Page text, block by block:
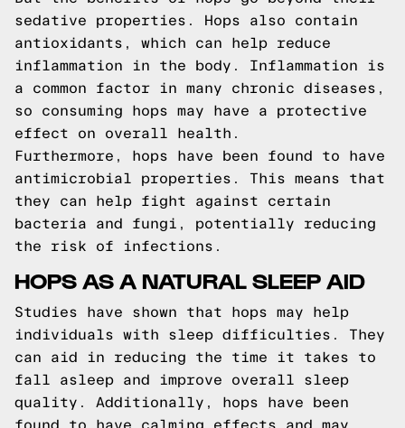
sedative properties. Hops also contain
antioxidants, which can help reduce
inflammation in the body. Inflammation is
a common factor in many chronic diseases,
so consuming hops may have a protective
effect on overall health.
Furthermore, hops have been found to have
antimicrobial properties. This means that
they can help fight against certain
bacteria and fungi, potentially reducing
the risk of infections.
HOPS AS A NATURAL SLEEP AID
Studies have shown that hops may help
individuals with sleep difficulties. They
can aid in reducing the time it takes to
fall asleep and improve overall sleep
quality. Additionally, hops have been
found to have calming effects and may